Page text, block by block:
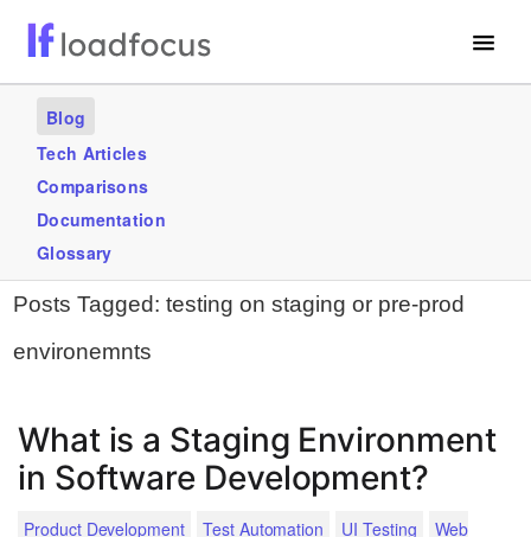
Services
Use Cases
Blogs
GET STARTED – IT’S FREE!
Blog
Tech Articles
Comparisons
Documentation
Glossary
Posts Tagged: testing on staging or pre-prod
environemnts
What is a Staging Environment
in Software Development?
Product Development Test Automation UI Testing
Web